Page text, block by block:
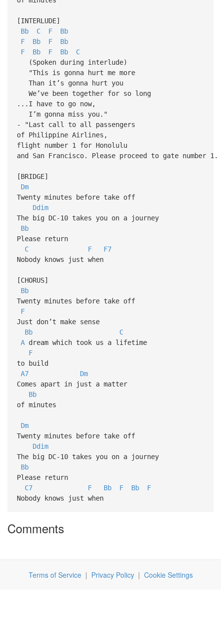
[INTERLUDE]
Bb
C F
Bb
F
Bb F
Bb
F
Bb F Bb
C
(Spoken during interlude)
"This is gonna hurt me more
Than it’s gonna hurt you
We’ve been together for so long
...I have to go now,
I’m gonna miss you."
- "Last call to all passengers
of Philippine Airlines,
flight number 1 for Honolulu
and San Francisco. Please proceed to gate number 1.
[BRIDGE]
Dm
Twenty minutes before take off
Ddim
The big DC-10 takes you on a journey
Bb
Please return
C
F
F7
Nobody knows just when
[CHORUS]
Bb
Twenty minutes before take off
F
Just don’t make sense
Bb
C
Adream which took us a lifetime
F
to build
A7
Dm
Comes apart in just a matter
Bb
of minutes
Dm
Twenty minutes before take off
Ddim
The big DC-10 takes you on a journey
Bb
Please return
C7
F Bb F Bb
F
Nobody knows just when
Comments
Terms of Service| Privacy Policy| Cookie Settings